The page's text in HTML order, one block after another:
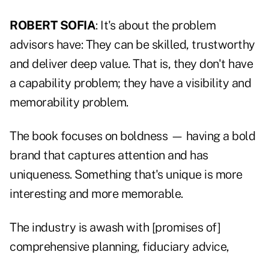
ROBERT SOFIA: It's about the problem
advisors have: They can be skilled, trustworthy
and deliver deep value. That is, they don't have
a capability problem; they have a visibility and
memorability problem.
The book focuses on boldness — having a bold
brand that captures attention and has
uniqueness. Something that's unique is more
interesting and more memorable.
The industry is awash with [promises of]
comprehensive planning, fiduciary advice,